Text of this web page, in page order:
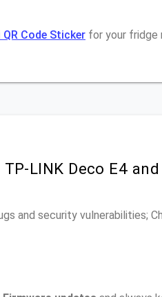
QR Code Sticker for your fridge
LINK Deco E4
and security vulnerabilities;